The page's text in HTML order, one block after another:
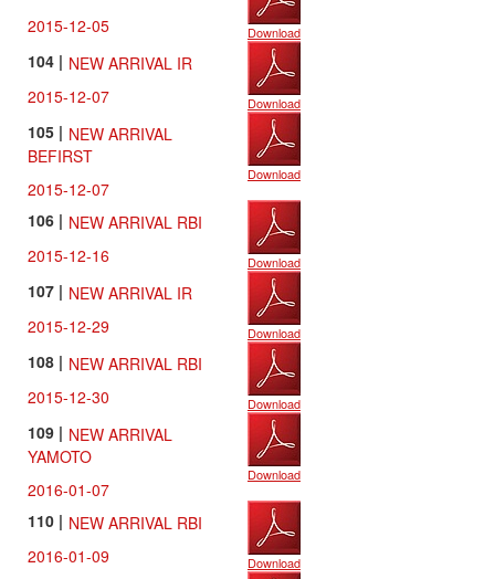
2015-12-05
Download
104 | NEW ARRIVAL IR
2015-12-07
Download
105 | NEW ARRIVAL
BEFIRST
2015-12-07
Download
106 | NEW ARRIVAL RBI
2015-12-16
Download
107 | NEW ARRIVAL IR
2015-12-29
Download
108 | NEW ARRIVAL RBI
2015-12-30
Download
109 | NEW ARRIVAL
YAMOTO
2016-01-07
Download
110 | NEW ARRIVAL RBI
2016-01-09
Download